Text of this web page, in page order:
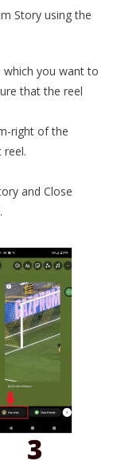
Story using the
which you want to
that the reel
right of the
reel.
and Close